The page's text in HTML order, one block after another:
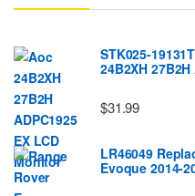
STK025-
24B2XH
$31.99
LR46049
Evoque 2014-